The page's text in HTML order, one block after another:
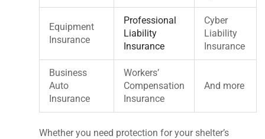
Equipment
Insurance
Professional
Liability
Insurance
Cyber
Liability
Insurance
Business
Auto
Insurance
Workers’
Compensation
Insurance
And more
Whether you need protection for your shelter’s